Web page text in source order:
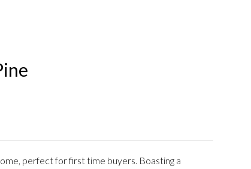
perfect for first time buyers. Boasting a